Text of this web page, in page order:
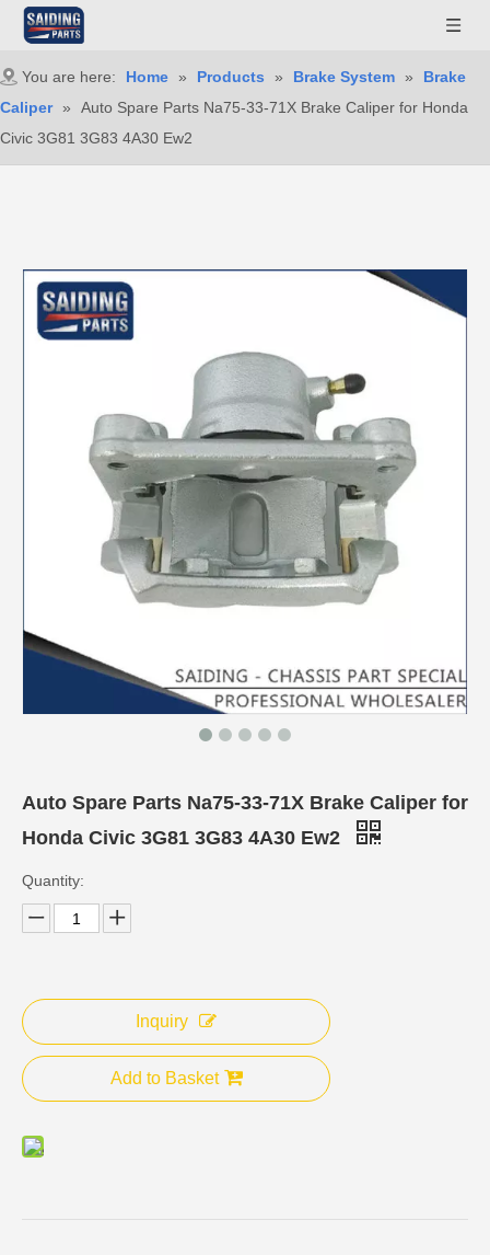
You are here: Home » Products » Brake System »
Brake
Caliper »
Auto Spare Parts Na75-33-71X Brake Caliper for Honda
Civic 3G81 3G83 4A30 Ew2
Auto Spare Parts Na75-33-71X Brake Caliper for
Honda Civic 3G81 3G83 4A30 Ew2
Quantity:
Inquiry
Add to Basket